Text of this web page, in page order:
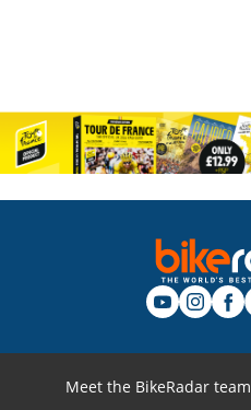
Meet the BikeRadar team